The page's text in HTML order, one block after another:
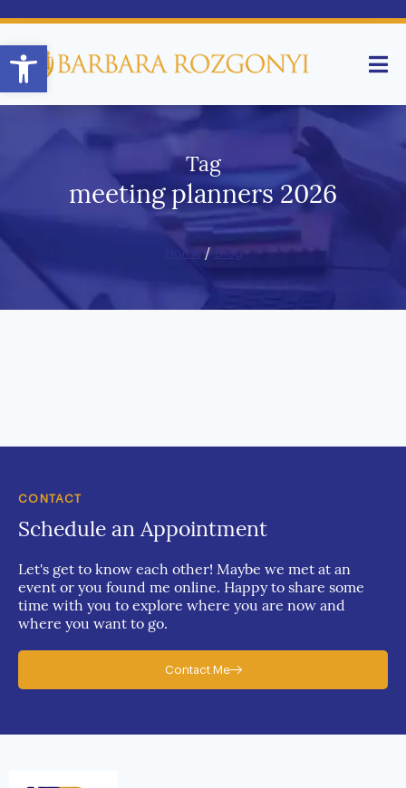
Tag
meeting planners 2026
Home/ Blog
CONTACT
Schedule an Appointment
Let's get to know each other! Maybe we met at an
event or you found me online. Happy to share some
time with you to explore where you are now and
where you want to go.
Contact Me
Open toolbar